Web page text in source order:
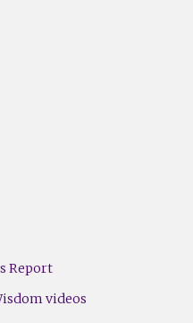
Report
videos